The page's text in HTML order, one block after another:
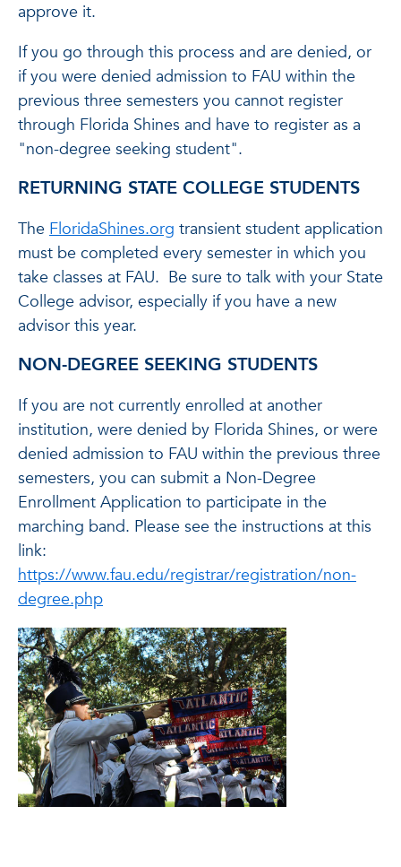
approve it.
If you go through this process and are denied, or
if you were denied admission to FAU within the
previous three semesters you cannot register
through Florida Shines and have to register as a
"non-degree seeking student".
RETURNING STATE COLLEGE STUDENTS
The FloridaShines.org transient student application
must be completed every semester in which you
take classes at FAU. Be sure to talk with your State
College advisor, especially if you have a new
advisor this year.
NON-DEGREE SEEKING STUDENTS
If you are not currently enrolled at another
institution, were denied by Florida Shines, or were
denied admission to FAU within the previous three
semesters, you can submit a Non-Degree
Enrollment Application to participate in the
marching band. Please see the instructions at this
link:
https://www.fau.edu/registrar/registration/non-
degree.php